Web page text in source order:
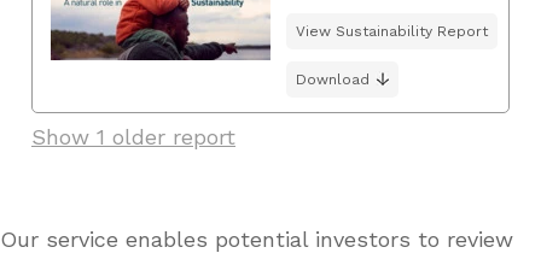
View Sustainability Report
Download
Show 1 older report
Our service enables potential investors to review